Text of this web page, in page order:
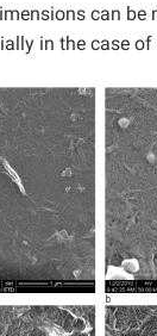
can be
in the case of